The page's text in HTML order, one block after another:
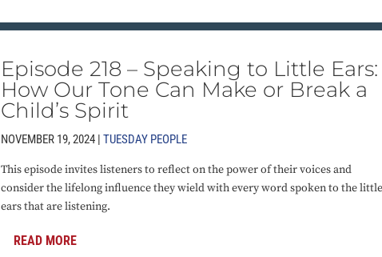
Episode 218 – Speaking to Little Ears:
How Our Tone Can Make or Break a
Child’s Spirit
NOVEMBER 19, 2024 | TUESDAY PEOPLE
This episode invites listeners to reflect on the power of their voices and
consider the lifelong influence they wield with every word spoken to the little
ears that are listening.
READ MORE